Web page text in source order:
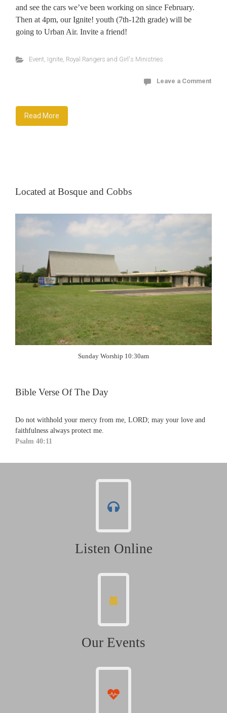
and see the cars we’ve been working on since February.
Then at 4pm, our Ignite! youth (7th-12th grade) will be
going to Urban Air. Invite a friend!
Event, Ignite, Royal Rangers and Girl's Ministries
Leave a Comment
Read More
Located at Bosque and Cobbs
Sunday Worship 10:30am
Bible Verse Of The Day
Do not withhold your mercy from me, LORD; may your love and
faithfulness always protect me.
Psalm 40:11
Listen Online
Our Events